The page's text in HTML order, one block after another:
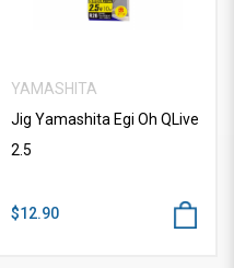
YAMASHITA
Jig Yamashita Egi Oh QLive
2.5
$12.90